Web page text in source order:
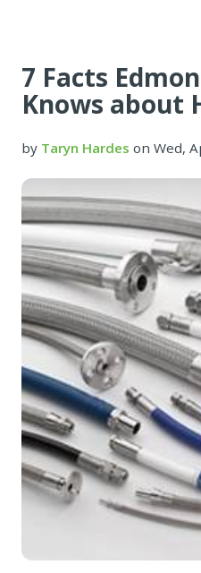
7 Facts
Knows about
by Taryn Hardes on Wed,